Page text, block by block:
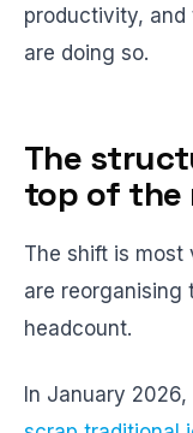
productivity,
are doing so.
The
top of the
The shift is most
are reorganising
headcount.
In January